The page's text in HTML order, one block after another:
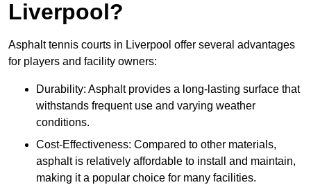
Liverpool?
Asphalt tennis courts in Liverpool offer several advantages
for players and facility owners:
Durability: Asphalt provides a long-lasting surface that
withstands frequent use and varying weather
conditions.
Cost-Effectiveness: Compared to other materials,
asphalt is relatively affordable to install and maintain,
making it a popular choice for many facilities.